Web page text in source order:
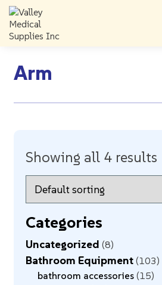
Arm
Showing all 4 results
Categories
Uncategorized 8
Bathroom Equipment 103
bathroom accessories 15